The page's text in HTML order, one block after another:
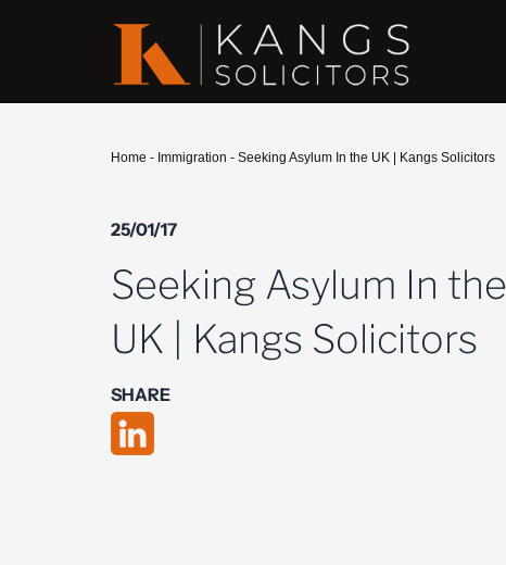
Home - Immigration - Seeking Asylum In the UK | Kangs Solicitors
25/01/17
Seeking Asylum In the
UK | Kangs Solicitors
SHARE